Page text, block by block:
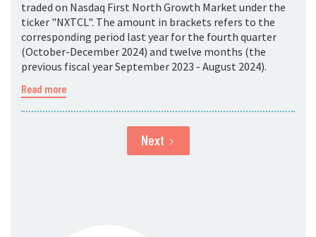
traded on Nasdaq First North Growth Market under the
ticker "NXTCL". The amount in brackets refers to the
corresponding period last year for the fourth quarter
(October-December 2024) and twelve months (the
previous fiscal year September 2023 - August 2024).
Read more
Next